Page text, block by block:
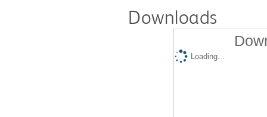
Downloads
Loading...